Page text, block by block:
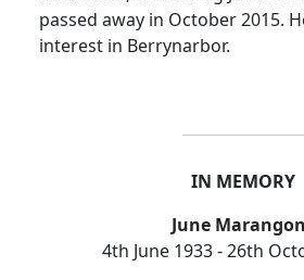
passed away in October 2015.
interest in Berrynarbor.
IN MEMORY
June
4th June 1933 - 26th